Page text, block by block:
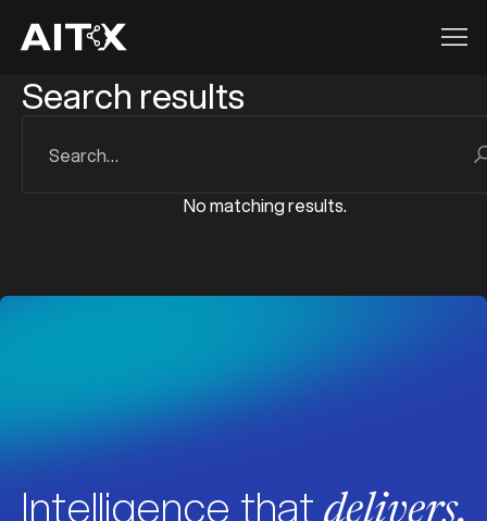
Search results
No matching results.
Intelligence that